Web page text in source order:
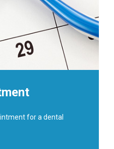
for a dental